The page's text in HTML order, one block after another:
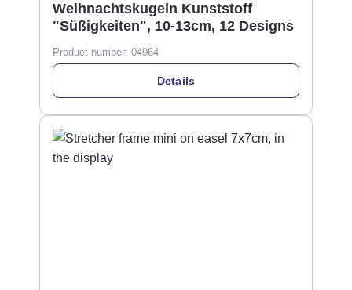
Weihnachtskugeln Kunststoff
"Süßigkeiten", 10-13cm, 12 Designs
Product number: 04964
Details